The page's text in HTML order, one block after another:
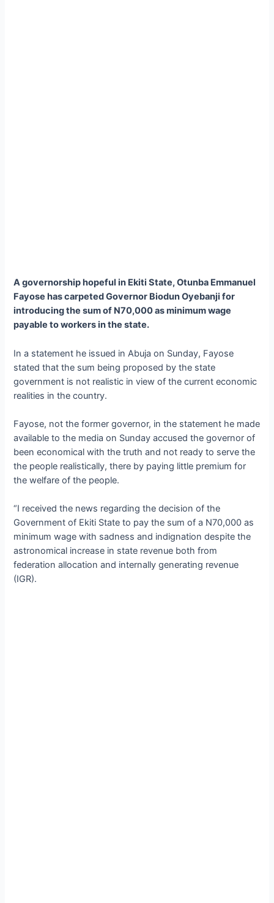
A governorship hopeful in Ekiti State, Otunba Emmanuel
Fayose has carpeted Governor Biodun Oyebanji for
introducing the sum of N70,000 as minimum wage
payable to workers in the state.
In a statement he issued in Abuja on Sunday, Fayose
stated that the sum being proposed by the state
government is not realistic in view of the current economic
realities in the country.
Fayose, not the former governor, in the statement he made
available to the media on Sunday accused the governor of
been economical with the truth and not ready to serve the
the people realistically, there by paying little premium for
the welfare of the people.
“I received the news regarding the decision of the
Government of Ekiti State to pay the sum of a N70,000 as
minimum wage with sadness and indignation despite the
astronomical increase in state revenue both from
federation allocation and internally generating revenue
(IGR).